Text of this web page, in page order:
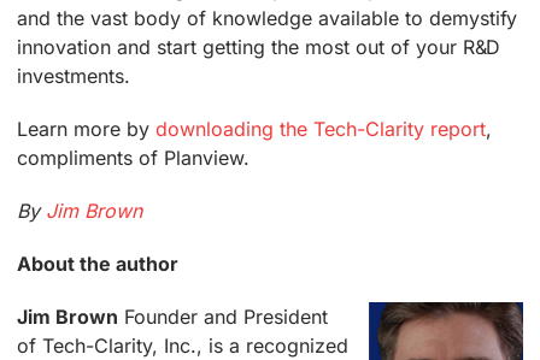
and the vast body of knowledge available to demystify
innovation and start getting the most out of your R&D
investments.
Learn more bydownloading the Tech-Clarity report,
compliments of Planview.
By Jim Brown
About the author
Jim Brown Founder and President
of Tech-Clarity, Inc., is a recognized